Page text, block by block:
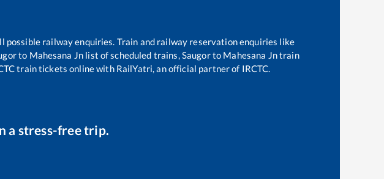
railway enquiries. Train and railway reservation enquiries like
to Mahesana Jn list of scheduled trains,Saugorto Mahesana Jntrain
train tickets online with RailYatri, an official partner of IRCTC.
a stress-free trip.